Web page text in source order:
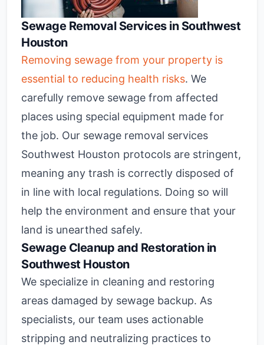
Sewage Removal Services in Southwest
Houston
Removing sewage from your property is
essential to reducing health risks. We
carefully remove sewage from affected
places using special equipment made for
the job. Our sewage removal services
Southwest Houston protocols are stringent,
meaning any trash is correctly disposed of
in line with local regulations. Doing so will
help the environment and ensure that your
land is unearthed safely.
Sewage Cleanup and Restoration in
Southwest Houston
We specialize in cleaning and restoring
areas damaged by sewage backup. As
specialists, our team uses actionable
stripping and neutralizing practices to